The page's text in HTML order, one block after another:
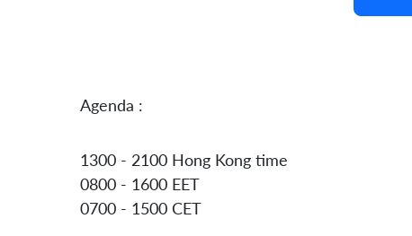
Agenda :
1300 - 2100 Hong Kong time
0800 - 1600 EET
0700 - 1500 CET